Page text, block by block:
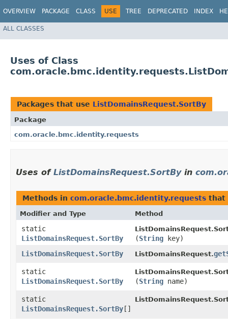
OVERVIEW PACKAGE CLASS USE TREE DEPRECATED INDEX
ALL CLASSES
Uses of Class
Packages that use ListDomainsRequest.SortBy
Package
com.oracle.bmc.identity.requests
Uses of ListDomainsRequest.SortByin
Methods in com.oracle.bmc.identity.requests that
Modifier and Type Method
static
ListDomainsRequest.SortBy
(String key)
ListDomainsRequest.SortBy
ListDomainsRequest.
static
ListDomainsRequest.SortBy
(String name)
static
ListDomainsRequest.SortBy []